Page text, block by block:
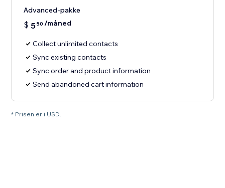
Advanced-pakke
$ 550 /måned
Collect unlimited contacts
Sync existing contacts
Sync order and product information
Send abandoned cart information
* Prisen er i USD.